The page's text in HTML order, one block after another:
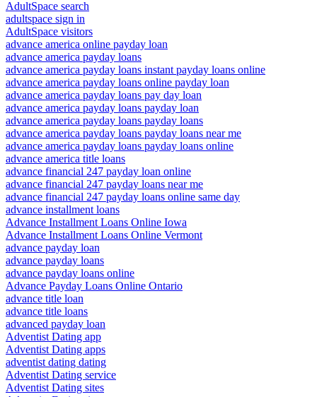
AdultSpace search
adultspace sign in
AdultSpace visitors
advance america online payday loan
advance america payday loans
advance america payday loans instant payday loans online
advance america payday loans online payday loan
advance america payday loans pay day loan
advance america payday loans payday loan
advance america payday loans payday loans
advance america payday loans payday loans near me
advance america payday loans payday loans online
advance america title loans
advance financial 247 payday loan online
advance financial 247 payday loans near me
advance financial 247 payday loans online same day
advance installment loans
Advance Installment Loans Online Iowa
Advance Installment Loans Online Vermont
advance payday loan
advance payday loans
advance payday loans online
Advance Payday Loans Online Ontario
advance title loan
advance title loans
advanced payday loan
Adventist Dating app
Adventist Dating apps
adventist dating dating
Adventist Dating service
Adventist Dating sites